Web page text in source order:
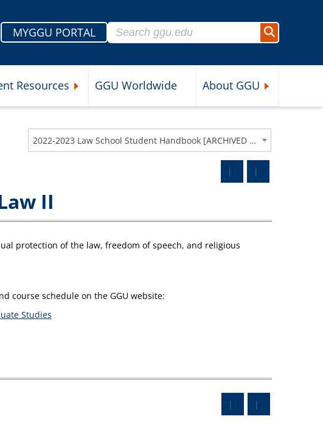
MYGGU PORTAL
Search for:
Search
Resources GGU Worldwide About GGU
2022-2023 Law School Student Handbook [ARCHIVED CATALOG]
II
protection of the law, freedom of speech, and religious
course schedule on the GGU website:
Studies